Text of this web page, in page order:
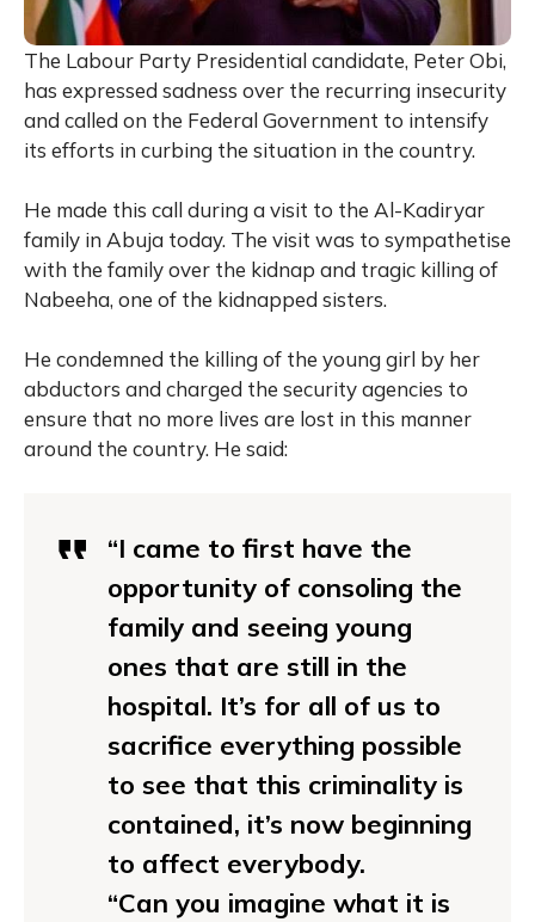
The Labour Party Presidential candidate, Peter Obi,
has expressed sadness over the recurring insecurity
and called on the Federal Government to intensify
its efforts in curbing the situation in the country.
He made this call during a visit to the Al-Kadiryar
family in Abuja today. The visit was to sympathetise
with the family over the kidnap and tragic killing of
Nabeeha, one of the kidnapped sisters.
He condemned the killing of the young girl by her
abductors and charged the security agencies to
ensure that no more lives are lost in this manner
around the country. He said:
“I came to first have the
opportunity of consoling the
family and seeing young
ones that are still in the
hospital. It’s for all of us to
sacrifice everything possible
to see that this criminality is
contained, it’s now beginning
to affect everybody.
“Can you imagine what it is